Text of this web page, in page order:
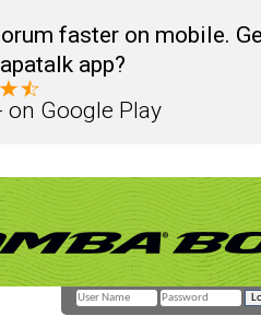
faster on mobile.
app?
on Google Play